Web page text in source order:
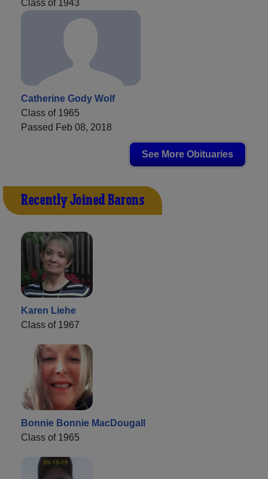
Class of 1943
Catherine Gody Wolf
Class of 1965
Passed Feb 08, 2018
See More Obituaries
Recently Joined Barons
Karen Liehe
Class of 1967
Bonnie Bonnie MacDougall
Class of 1965